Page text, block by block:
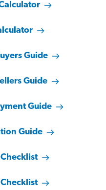
Guide
Guide
Guide
Guide